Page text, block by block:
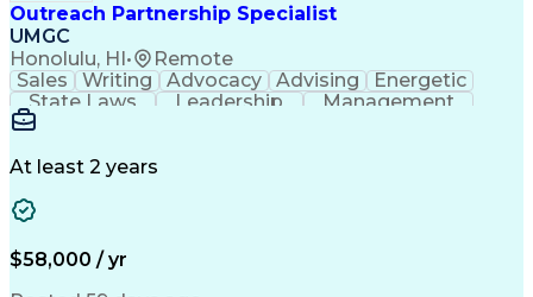
Outreach Partnership Specialist
UMGC
Honolulu, HI• Remote
Sales Writing Advocacy Advising
Energetic
State Laws
Leadership
Management
Enthusiasm
Detail Oriented
Higher Education
Critical Thinking
At least 2 years
$58,000 / yr